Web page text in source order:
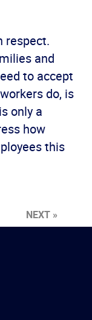
respect.
and
to accept
do, is
only a
how
this
NEXT »